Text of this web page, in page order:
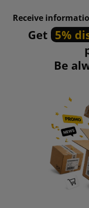
Receive
Get 5%
Be